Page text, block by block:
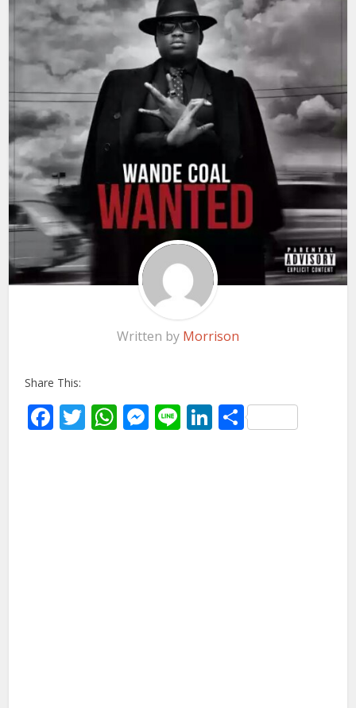
Written by Morrison
Share This:
Facebook
Twitter
WhatsApp
Messenger
LineLinkedIn
Share